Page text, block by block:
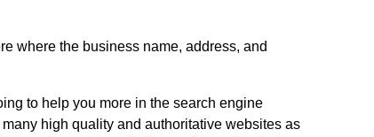
where the business name, address, and
to help you more in the search engine
high quality and authoritative websites as